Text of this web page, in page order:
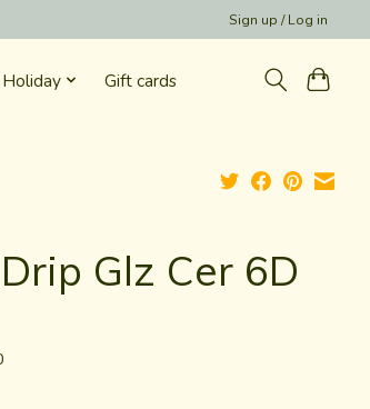
Sign up / Log in
Holiday Gift cards
Glz Cer 6D